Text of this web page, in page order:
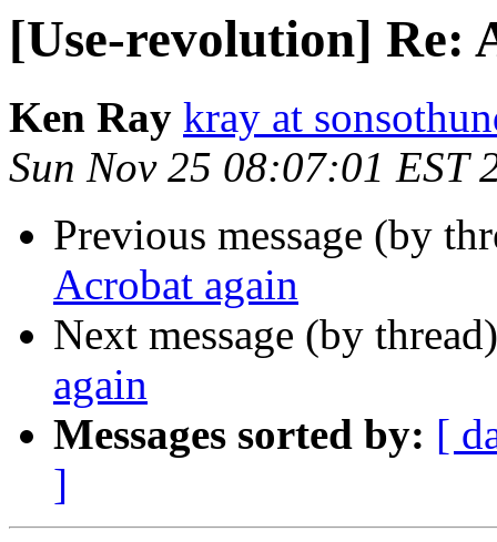
[Use-revolution] Re:
Ken Ray kray at
Sun Nov 25 08:07:01 EST
Previous message (by
Acrobat again
Next message (by
again
Messages sorted by: [
]